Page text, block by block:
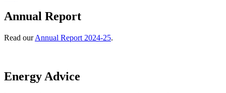
Annual Report
Read ourAnnual Report 2024-25.
Energy Advice